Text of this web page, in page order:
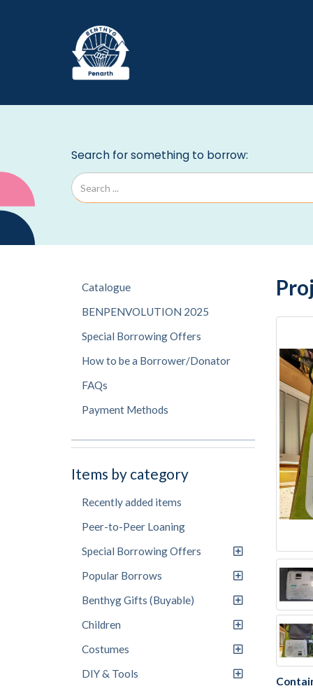
Catalogue
BENPENVOLUTION 2025
Special Borrowing Offers
How to be a Borrower/Donator
FAQs
Payment Methods
Items by category
Recently added items
Peer-to-Peer Loaning
Special Borrowing Offers
Popular Borrows
Benthyg Gifts (Buyable)
Children
Costumes
DIY & Tools